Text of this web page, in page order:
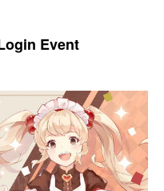
Event